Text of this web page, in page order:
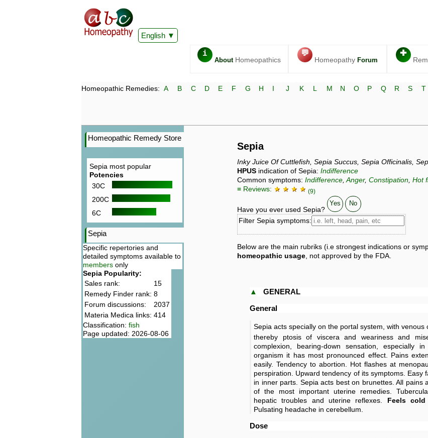
English
i
AboutHomeopathics
💬
Homeopathy Forum
✚
Homeopathic Remedies: A B C D E F G H I J K L M N O P Q R S T
Homeopathic Remedy Store
Sepia most popular
Potencies
30C
200C
6C
Sepia
Specific repertories and
detailed symptoms available to
members only
Sepia Popularity:
Sales rank:
15
Remedy Finder rank: 8
Forum discussions:
2037
Materia Medica links: 414
Classification: fish
Page updated: 2026-08-06
Sepia
Inky Juice Of Cuttlefish, Sepia Succus, Sepia Officinalis, Sep.
HPUS indication of Sepia: Indifference
Common symptoms: Indifference Anger, Constipation Hot
≡ Reviews: ★ ★ ★ ★ (9)
Have you ever used Sepia?
Yes No
Filter Sepia symptoms:
Below are the main rubriks (i.e strongest indications or
homeopathic usage , not approved by the FDA.
▲
GENERAL
General
Sepia acts specially on the portal system, with
thereby ptosis of viscera and weariness and
complexion, bearing-down sensation, especially
organism it has most pronounced effect. Pains
easily. Tendency to abortion. Hot flashes at
perspiration. Upward tendency of its symptoms. Easy
in inner parts. Sepia acts best on brunettes. All pains
of the most important uterine remedies.
hepatic troubles and uterine reflexes. Feels cold
Pulsating headache in cerebellum.
Dose